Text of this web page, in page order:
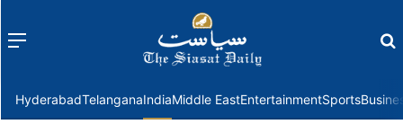
Menu
HyderabadTelanganaIndiaMiddle EastEntertainmentSports